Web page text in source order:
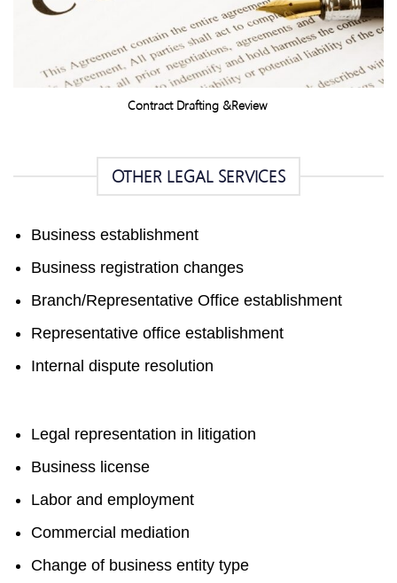
Contract Drafting &Review
OTHER LEGAL SERVICES
Business establishment
Business registration changes
Branch/Representative Office establishment
Representative office establishment
Internal dispute resolution
Legal representation in litigation
Business license
Labor and employment
Commercial mediation
Change of business entity type